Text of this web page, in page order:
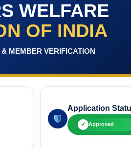
WELFARE
OF INDIA
MEMBER VERIFICATION
Application
✓ Approved